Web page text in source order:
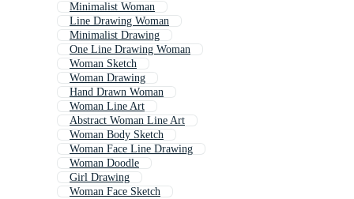
Minimalist Woman
Line Drawing Woman
Minimalist Drawing
One Line Drawing Woman
Woman Sketch
Woman Drawing
Hand Drawn Woman
Woman Line Art
Abstract Woman Line Art
Woman Body Sketch
Woman Face Line Drawing
Woman Doodle
Girl Drawing
Woman Face Sketch